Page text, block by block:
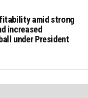
amid strong
increased
under President